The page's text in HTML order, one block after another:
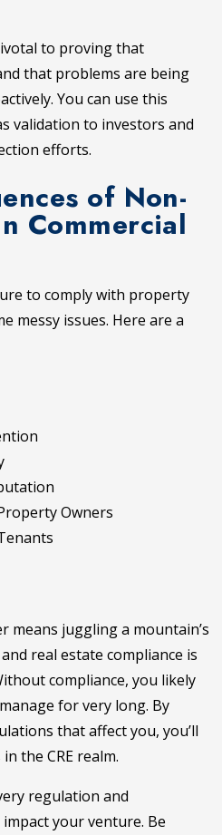
to proving that
that problems are being
You can use this
validation to investors and
efforts.
of Non-
Commercial
to comply with property
messy issues. Here are a
Owners
means juggling a mountain’s
real estate compliance is
compliance, you likely
for very long. By
that affect you, you’ll
the CRE realm.
regulation and
your venture. Be